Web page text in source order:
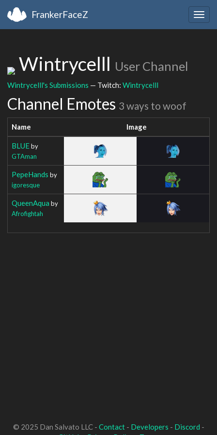
FrankerFaceZ
Wintrycelll User Channel
Wintrycelll's Submissions — Twitch: Wintrycelll
Channel Emotes 3 ways to woof
Name Image
BLUEby
GTAman
PepeHands by
igoresque
QueenAqua by
Afrofightah
© 2025 Dan Salvato LLC - Contact- Developers - Discord -